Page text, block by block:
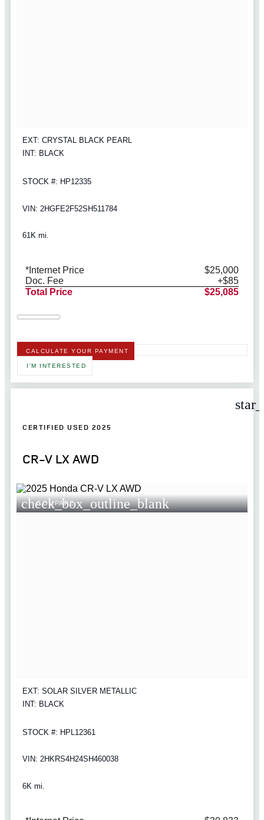
EXT: CRYSTAL BLACK PEARL
INT: BLACK
STOCK #: HP12335
VIN: 2HGFE2F52SH511784
61K mi.
*Internet Price
$25,000
Doc. Fee
+$85
Total Price
$25,085
CALCULATE YOUR PAYMENT
I'M INTERESTED
CERTIFIED USED 2025
CR-V LX AWD
check_box_outline_blank
COMPARE
EXT: SOLAR SILVER METALLIC
INT: BLACK
STOCK #: HPL12361
VIN: 2HKRS4H24SH460038
6K mi.